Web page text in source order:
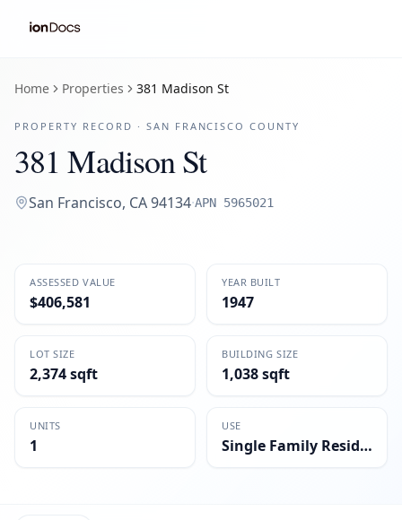
Home Properties 381 Madison St
PROPERTY RECORD · SAN FRANCISCO COUNTY
381 Madison St
San Francisco, CA94134·APN 5965021
ASSESSED VALUE
$406,581
YEAR BUILT
1947
LOT SIZE
2,374 sqft
BUILDING SIZE
1,038 sqft
UNITS
1
USE
Single Family Residential